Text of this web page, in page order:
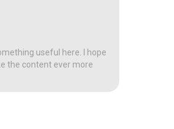
useful here. I hope
the content ever more